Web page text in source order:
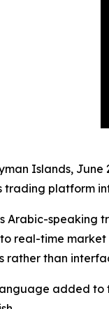
Islands,
trading platform
Arabic-speaking
real-time
rather than
added